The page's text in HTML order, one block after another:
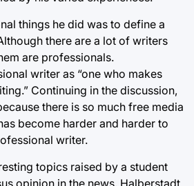
things he did was to define a
there are a lot of writers
are professionals.
writer as “one who makes
Continuing in the discussion,
there is so much free media
become harder and harder to
writer.
topics raised by a student
opinion in the news. Halberstadt